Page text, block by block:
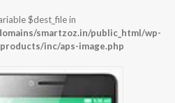
$dest_file in
smartzoz.in/public_html/wp-
inc/aps-image.php